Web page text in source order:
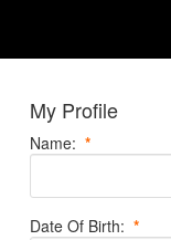
My Profile
Name:*
Date Of Birth:*